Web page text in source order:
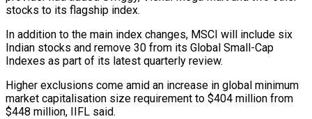
stocks to its flagship index.
In addition to the main index changes, MSCI will include six
Indian stocks and remove 30 from its Global Small-Cap
Indexes as part of its latest quarterly review.
Higher exclusions come amid an increase in global minimum
market capitalisation size requirement to $404 million from
$448 million, IIFL said.